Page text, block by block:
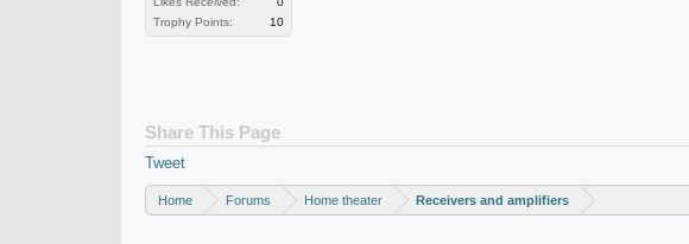
Trophy Points:
10
Share This Page
Tweet
Home Forums Home theater Receivers and amplifiers